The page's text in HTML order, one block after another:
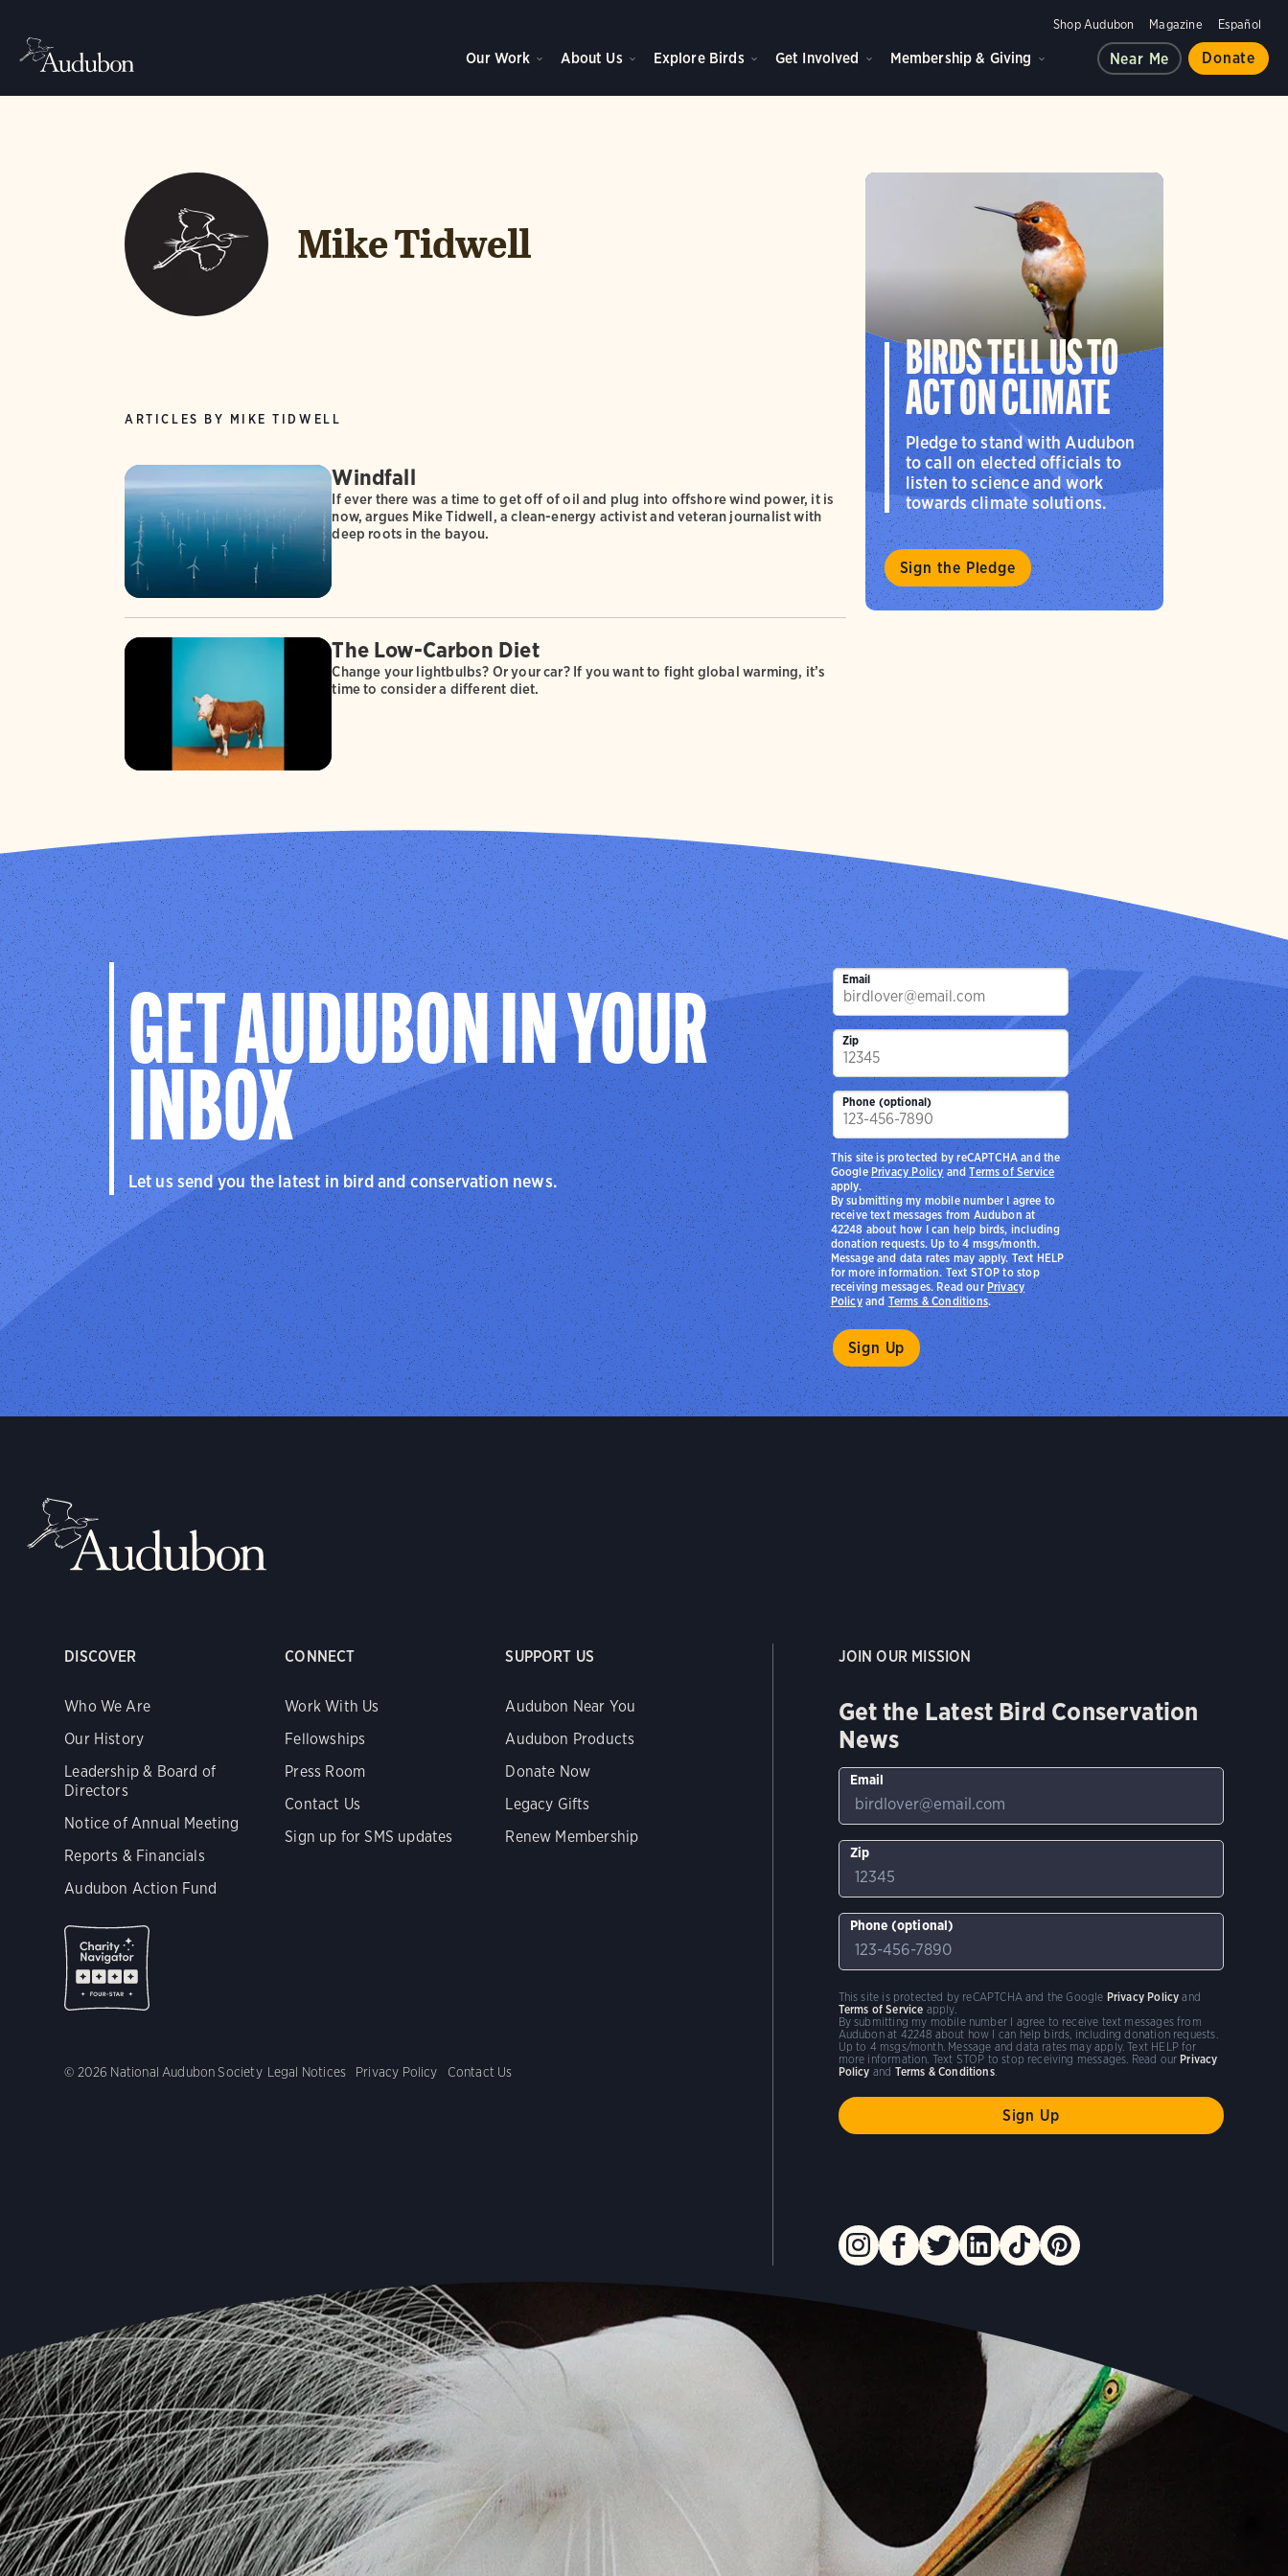
Shop Audubon Magazine Español
Our Work About Us Explore Birds Get Involved Membership & Giving Near Me Donate
Mike Tidwell
ARTICLES BY MIKE TIDWELL
Windfall
If ever there was a time to get off of oil and plug into offshore wind power, it is
now, argues Mike Tidwell, a clean-energy activist and veteran journalist with
deep roots in the bayou.
The Low-Carbon Diet
Change your lightbulbs? Or your car? If you want to fight global warming, it’s
time to consider a different diet.
BIRDS TELL US TO
ACT ON CLIMATE
Pledge to stand with Audubon
to call on elected officials to
listen to science and work
towards climate solutions.
Sign the Pledge
GET AUDUBON IN YOUR
INBOX
Let us send you the latest in bird and conservation news.
Email
Zip
Phone (optional)
By submitting my mobile number I agree to
receive text messages from Audubon at
42248 about how I can help birds, including
donation requests. Up to 4 msgs/month.
Message and data rates may apply. Text HELP
for more information. Text STOP to stop
receiving messages. Read ourPrivacy
PolicyandTerms & Conditions.
This site is protected by reCAPTCHA and the
GooglePrivacy Policy andTerms of Service
apply.
DISCOVER
Who We Are
Our History
Leadership & Board of
Directors
Notice of Annual Meeting
Reports & Financials
Audubon Action Fund
CONNECT
Work With Us
Fellowships
Press Room
Contact Us
Sign up for SMS updates
SUPPORT US
Audubon Near You
Audubon Products
Donate Now
Legacy Gifts
Renew Membership
© 2026 National Audubon Society Legal Notices Privacy Policy Contact Us
JOIN OUR MISSION
Get the Latest Bird Conservation
News
Email
Zip
Phone (optional)
By submitting my mobile number I agree to receive text messages from
Audubon at 42248 about how I can help birds, including donation requests.
Up to 4 msgs/month. Message and data rates may apply. Text HELP for
more information. Text STOP to stop receiving messages. Read our Privacy
Policy and Terms & Conditions.
This site is protected by reCAPTCHA and the Google Privacy Policy and
Terms of Service apply.